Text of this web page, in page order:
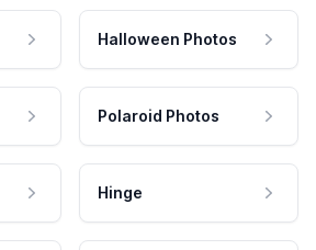
Halloween Photos
Polaroid Photos
Hinge